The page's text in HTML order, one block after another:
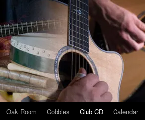
Oak Room Cobbles Club CD Calendar